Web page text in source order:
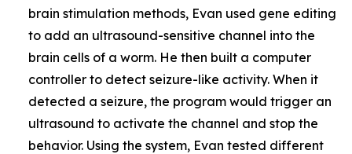
brain stimulation methods, Evan used gene editing
to add an ultrasound-sensitive channel into the
brain cells of a worm. He then built a computer
controller to detect seizure-like activity. When it
detected a seizure, the program would trigger an
ultrasound to activate the channel and stop the
behavior. Using the system, Evan tested different